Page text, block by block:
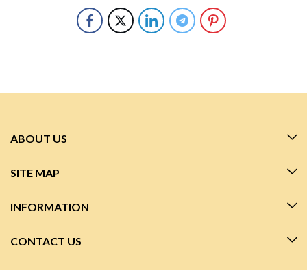
ABOUT US
SITE MAP
INFORMATION
CONTACT US